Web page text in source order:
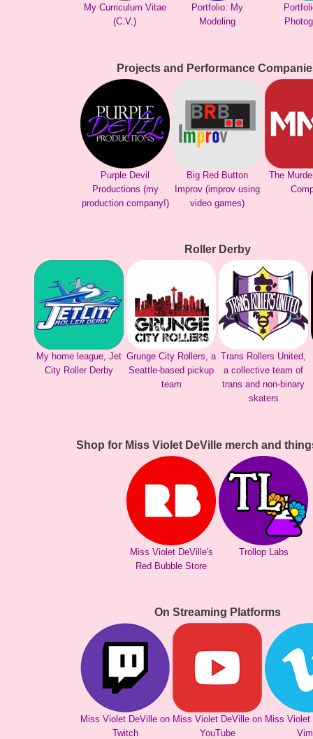
My Curriculum Vitae
(C.V.)
Portfolio: My
Modeling
Projects and Performance
Purple Devil
Productions (my
production company!)
Big Red Button
Improv (improv using
video games)
The
Roller Derby
My home league, Jet
City Roller Derby
Grunge City Rollers, a
Seattle-based pickup
team
Trans Rollers United,
a collective team of
trans and non-binary
skaters
Shop for Miss Violet DeVille merch and
Miss Violet DeVille's
Red Bubble Store
Trollop Labs
On Streaming Platforms
Miss Violet DeVille on
Twitch
Miss Violet DeVille on
YouTube
Miss Violet